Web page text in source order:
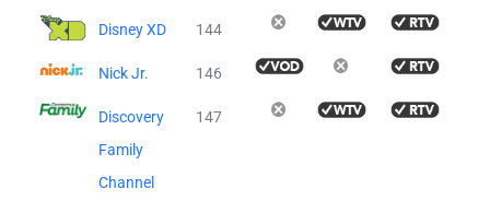
Disney XD 144
Nick Jr. 146
Discovery
Family
Channel
147